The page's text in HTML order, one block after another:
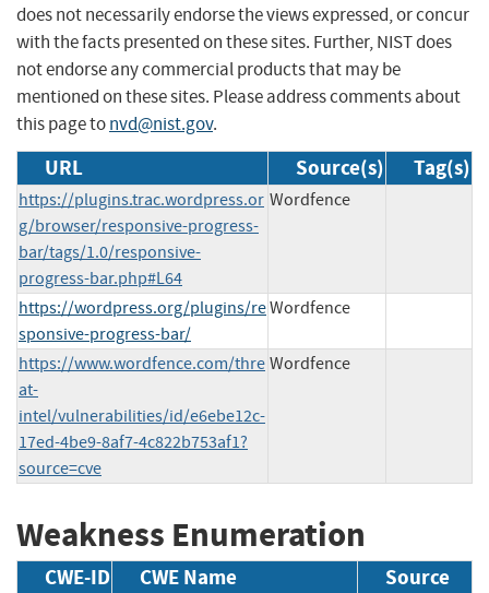
does not necessarily endorse the views expressed, or concur
with the facts presented on these sites. Further, NIST does
not endorse any commercial products that may be
mentioned on these sites. Please address comments about
this page tonvd@nist.gov.
URL Source(s) Tag(s)
https://plugins.trac.wordpress.or
g/browser/responsive-progress-
bar/tags/1.0/responsive-
progress-bar.php#L64
Wordfence
https://wordpress.org/plugins/re
sponsive-progress-bar/
Wordfence
https://www.wordfence.com/thre
at-
intel/vulnerabilities/id/e6ebe12c-
17ed-4be9-8af7-4c822b753af1?
source=cve
Wordfence
Weakness Enumeration
CWE-ID CWE Name Source